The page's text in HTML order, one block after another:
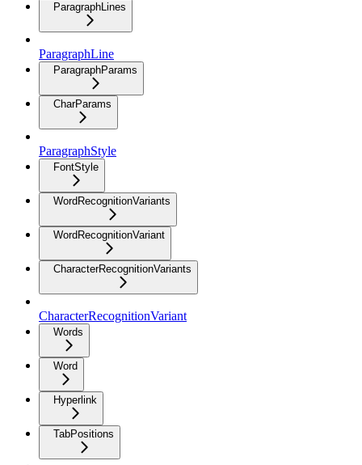
ParagraphLines
ParagraphLine
ParagraphParams
CharParams
ParagraphStyle
FontStyle
WordRecognitionVariants
WordRecognitionVariant
CharacterRecognitionVariants
CharacterRecognitionVariant
Words
Word
Hyperlink
TabPositions